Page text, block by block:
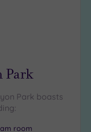
Park
Park boasts
room